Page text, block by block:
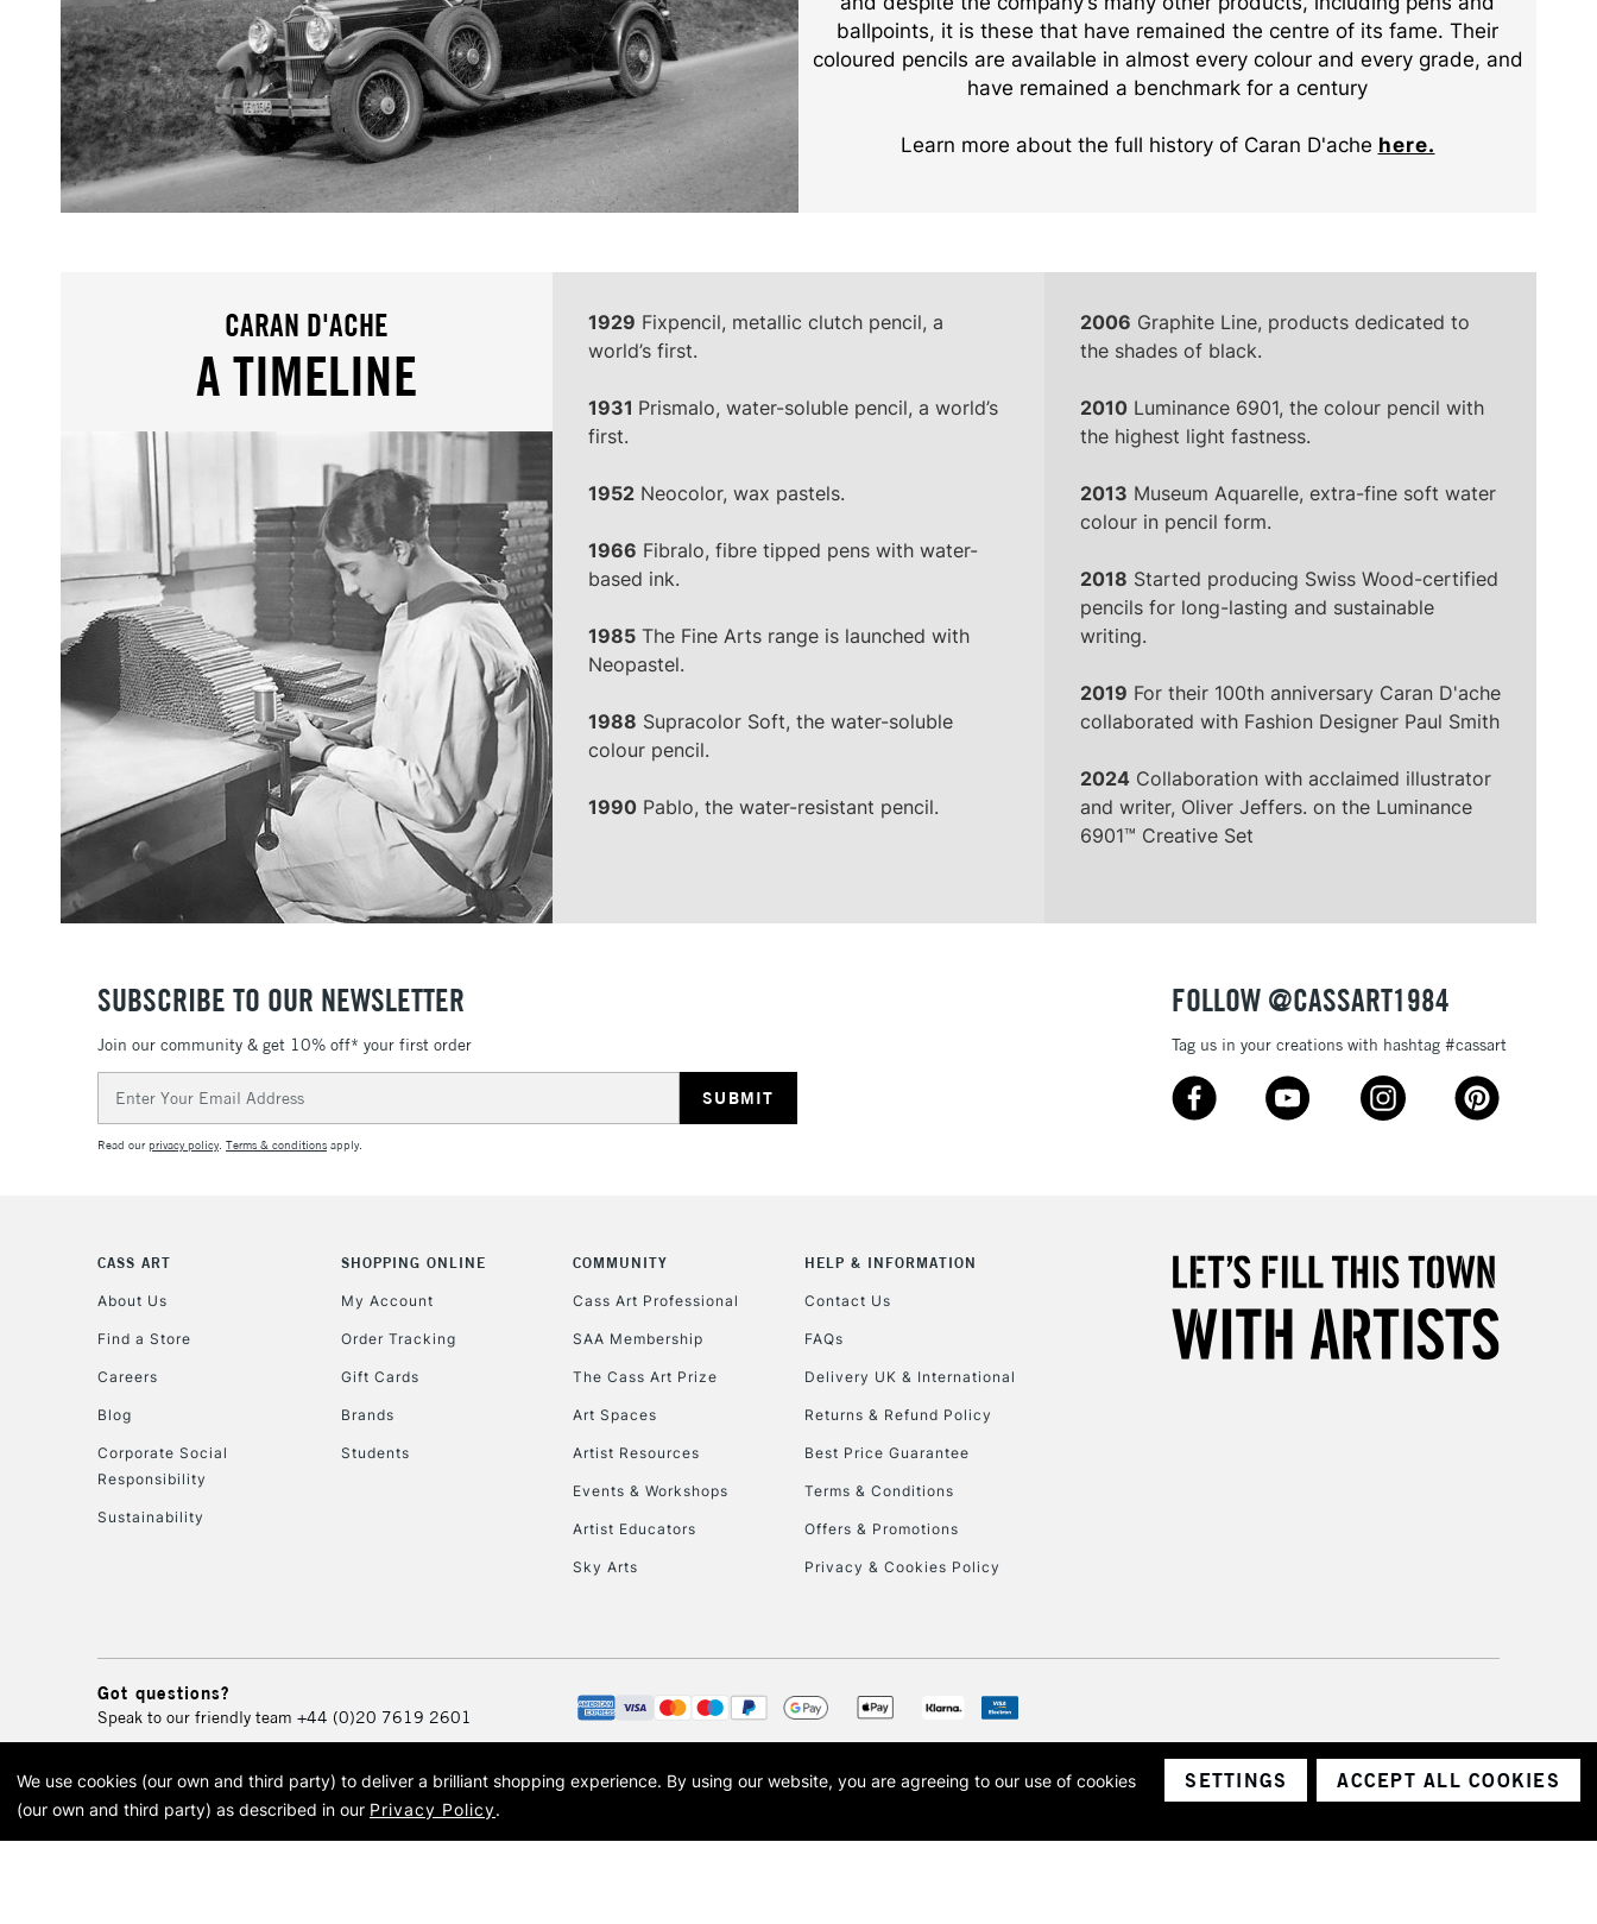
ballpoints, it is these that have remained the centre of its fame. Their
coloured pencils are available in almost every colour and every grade, and
have remained a benchmark for a century
Learn more about the full history of Caran D'ache here.
CARAN D'ACHE
A TIMELINE
1929 Fixpencil, metallic clutch pencil, a
world’s first.
1931 Prismalo, water-soluble pencil, a world’s
first.
1952 Neocolor, wax pastels.
1966 Fibralo, fibre tipped pens with water-
based ink.
1985 The Fine Arts range is launched with
Neopastel.
1988 Supracolor Soft, the water-soluble
colour pencil.
1990 Pablo, the water-resistant pencil.
2006 Graphite Line, products dedicated to
the shades of black.
2010 Luminance 6901, the colour pencil with
the highest light fastness.
2013 Museum Aquarelle, extra-fine soft water
colour in pencil form.
2018 Started producing Swiss Wood-certified
pencils for long-lasting and sustainable
writing.
2019 For their 100th anniversary Caran D'ache
collaborated with Fashion Designer Paul Smith
2024 Collaboration with acclaimed illustrator
and writer, Oliver Jeffers. on the Luminance
6901™ Creative Set
SUBSCRIBE TO OUR NEWSLETTER
Join our community & get 10% off* your first order
Address
Read ourprivacy policy. Terms & conditions apply.
FOLLOW @CASSART1984
Tag us in your creations with hashtag #cassart
CASS ART
About Us
Find a Store
Careers
Blog
Corporate Social
Responsibility
Sustainability
SHOPPING ONLINE
My Account
Order Tracking
Gift Cards
Brands
Students
COMMUNITY
Cass Art Professional
SAA Membership
The Cass Art Prize
Art Spaces
Artist Resources
Events & Workshops
Artist Educators
Sky Arts
HELP & INFORMATION
Contact Us
FAQs
Delivery UK & International
Returns & Refund Policy
Best Price Guarantee
Terms & Conditions
Offers & Promotions
Privacy & Cookies Policy
Got questions?
Speak to our friendly team +44 (0)20 7619 2601
© 2026 Cass Art. Cass Art is the trading name of Art-Line Limited, a company registered in England and Wales with a company number 1799472
Cass Art, Cass Art London and the Cass Art logo are trade marks and trade names of Art-Line Limited.
We use cookies (our own and third party) to deliver a brilliant shopping experience. By using our website, you are agreeing to our use of cookies
(our own and third party) as described in our Privacy Policy.
SETTINGS ACCEPT ALL COOKIES